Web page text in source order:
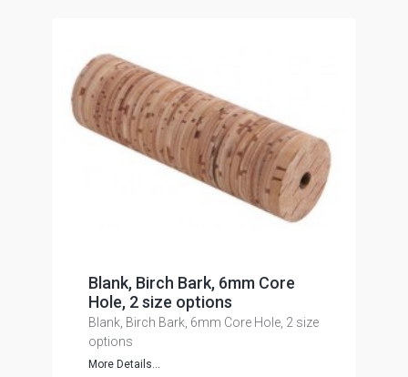
Blank, Birch Bark, 6mm Core
Hole, 2 size options
Blank, Birch Bark, 6mm Core Hole, 2 size
options
More Details...